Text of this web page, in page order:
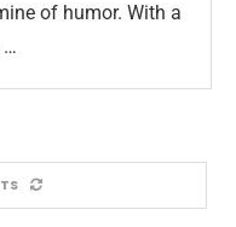
of humor. With a
…